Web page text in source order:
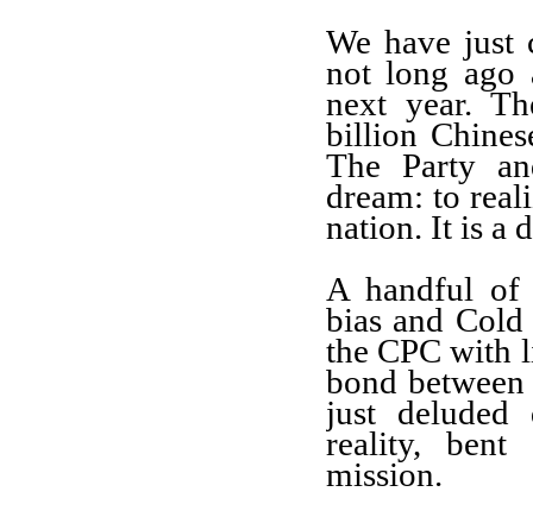
We have just
not long ago
next year.
billion
The Party
dream: to
nation. It is a
A handful of
bias and
the CPC with
bond
just deluded
reality, bent
mission.